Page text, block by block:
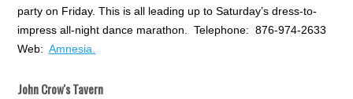
party on Friday. This is all leading up to Saturday’s dress-to-
impress all-night dance marathon. Telephone: 876-974-2633
Web:Amnesia.
John Crow's Tavern